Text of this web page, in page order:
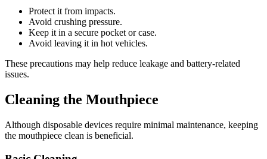
Protect it from impacts.
Avoid crushing pressure.
Keep it in a secure pocket or case.
Avoid leaving it in hot vehicles.
These precautions may help reduce leakage and battery-related
issues.
Cleaning the Mouthpiece
Although disposable devices require minimal maintenance, keeping
the mouthpiece clean is beneficial.